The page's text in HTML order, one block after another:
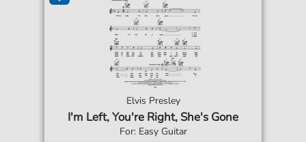
Elvis Presley
I'm Left, You're Right, She's Gone
For: Easy Guitar